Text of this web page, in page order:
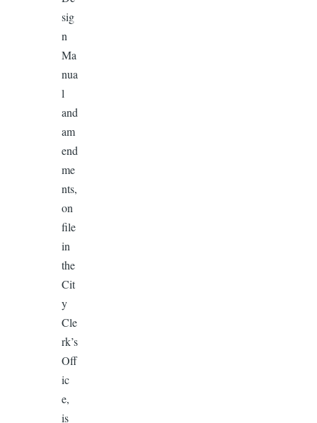
sig
n
Ma
nua
l
and
am
end
me
nts,
on
file
in
the
Cit
y
Cle
rk’s
Off
ic
e,
is